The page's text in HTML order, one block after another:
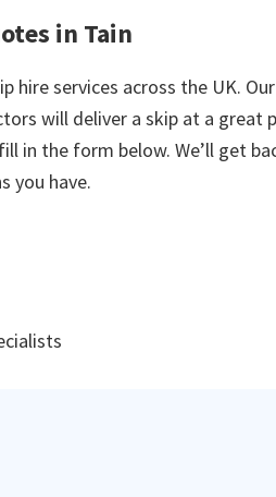
in Tain
hire services across the UK.
will deliver a skip at a great
in the form below. We’ll get
you have.